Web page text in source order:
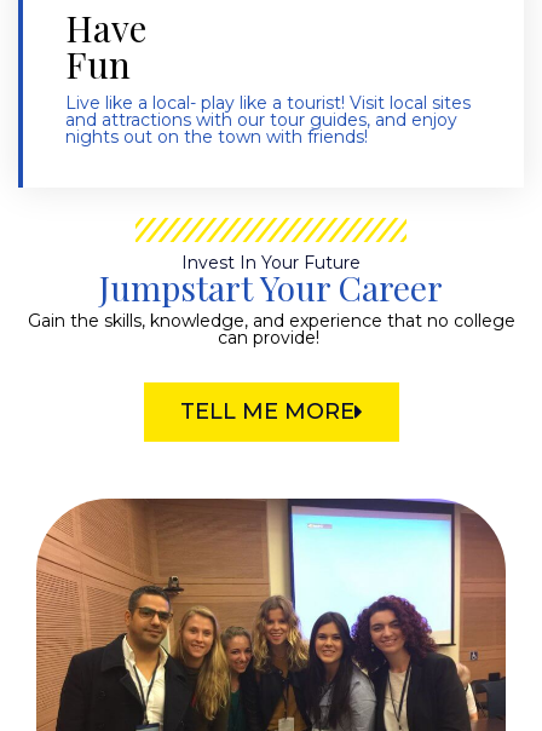
Have
Fun
Live like a local- play like a tourist! Visit local sites
and attractions with our tour guides, and enjoy
nights out on the town with friends!
Invest In Your Future
Jumpstart Your Career
Gain the skills, knowledge, and experience that no college
can provide!
TELL ME MORE